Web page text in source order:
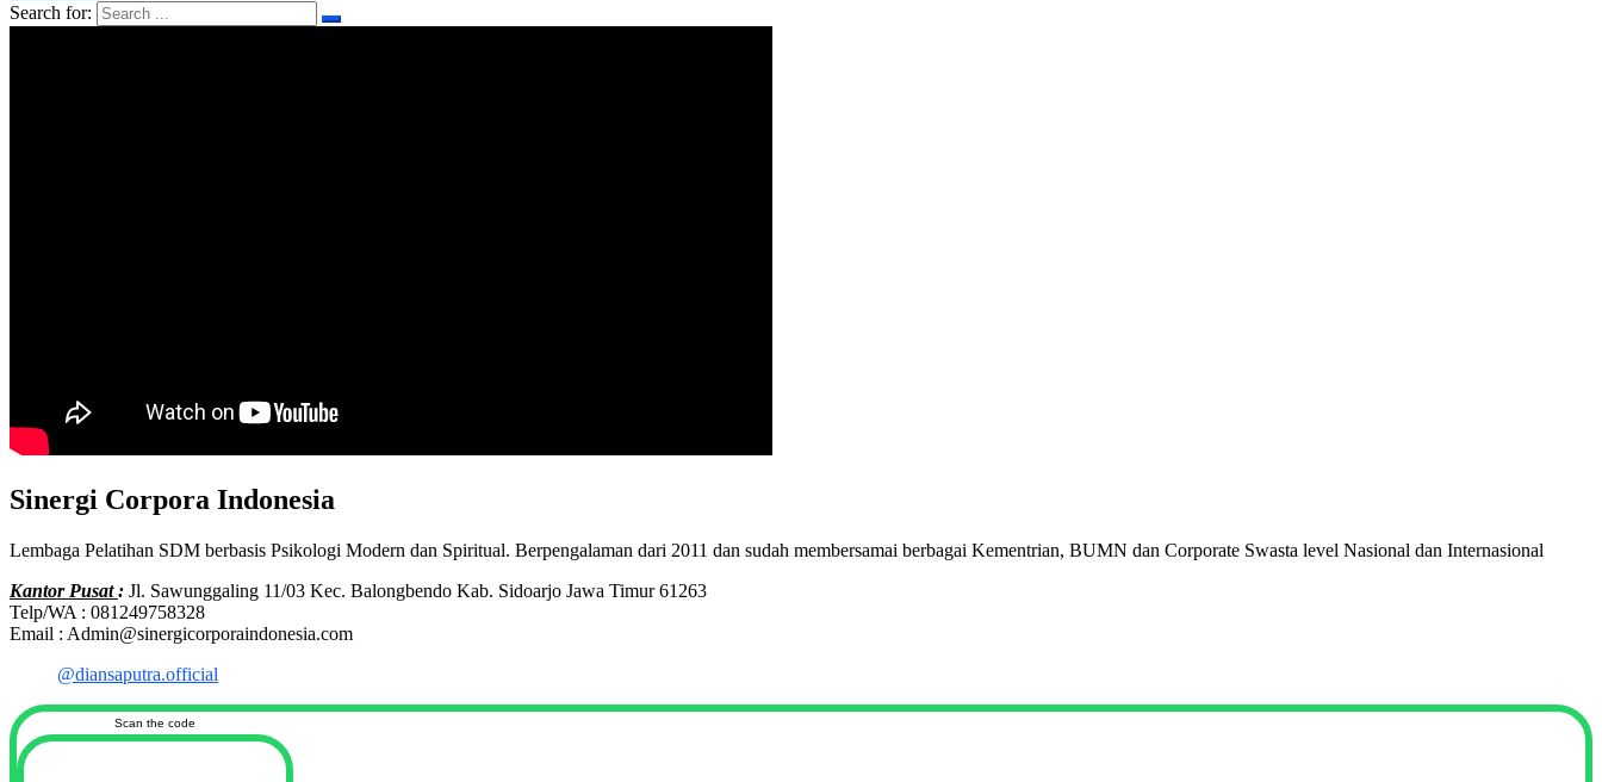
Search for:
Sinergi Corpora Indonesia
Lembaga Pelatihan SDM berbasis Psikologi Modern dan Spiritual. Berpengalaman dari 2011 dan sudah membersamai berbagai Kementrian, BUMN dan Corporate Swasta level Nasional dan Internasional
Kantor Pusat: Jl. Sawunggaling 11/03 Kec. Balongbendo Kab. Sidoarjo Jawa Timur 61263
Telp/WA : 081249758328
Email : Admin@sinergicorporaindonesia.com
@diansaputra.official
Scan the code